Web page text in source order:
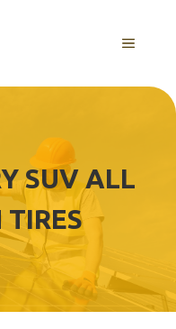
MENU
SUV ALL
TIRES